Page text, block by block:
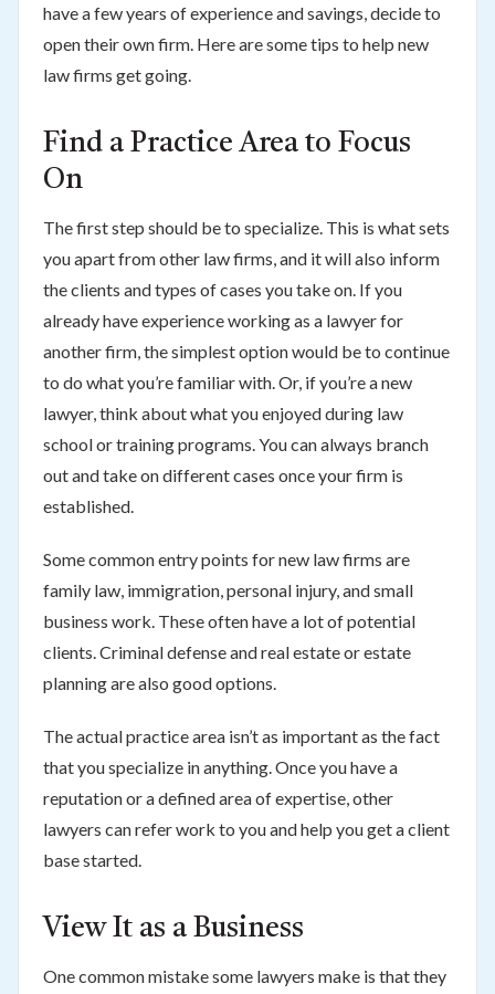
have a few years of experience and savings, decide to
open their own firm. Here are some tips to help new
law firms get going.
Find a Practice Area to Focus
On
The first step should be to specialize. This is what sets
you apart from other law firms, and it will also inform
the clients and types of cases you take on. If you
already have experience working as a lawyer for
another firm, the simplest option would be to continue
to do what you’re familiar with. Or, if you’re a new
lawyer, think about what you enjoyed during law
school or training programs. You can always branch
out and take on different cases once your firm is
established.
Some common entry points for new law firms are
family law, immigration, personal injury, and small
business work. These often have a lot of potential
clients. Criminal defense and real estate or estate
planning are also good options.
The actual practice area isn’t as important as the fact
that you specialize in anything. Once you have a
reputation or a defined area of expertise, other
lawyers can refer work to you and help you get a client
base started.
View It as a Business
One common mistake some lawyers make is that they